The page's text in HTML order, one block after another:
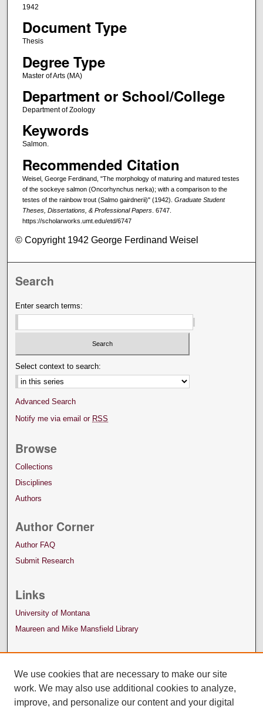
1942
Document Type
Thesis
Degree Type
Master of Arts (MA)
Department or School/College
Department of Zoology
Keywords
Salmon.
Recommended Citation
Weisel, George Ferdinand, "The morphology of maturing and matured testes
of the sockeye salmon (Oncorhynchus nerka); with a comparison to the
testes of the rainbow trout (Salmo gairdnerii)" (1942). Graduate Student
Theses, Dissertations, & Professional Papers. 6747.
https://scholarworks.umt.edu/etd/6747
© Copyright 1942 George Ferdinand Weisel
Search
Enter search terms:
Select context to search:
Advanced Search
Notify me via email or RSS
Browse
Collections
Disciplines
Authors
Author Corner
Author FAQ
Submit Research
Links
University of Montana
Maureen and Mike Mansfield Library
We use cookies that are necessary to make our site
work. We may also use additional cookies to analyze,
improve, and personalize our content and your digital